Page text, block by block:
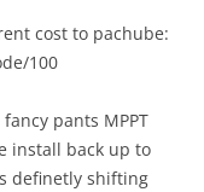
cost to pachube:
100
pants MPPT
install back up to
definetly shifting